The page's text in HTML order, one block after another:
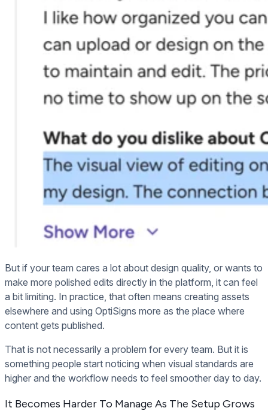
But if your team cares a lot about design quality, or wants to
make more polished edits directly in the platform, it can feel
a bit limiting. In practice, that often means creating assets
elsewhere and using OptiSigns more as the place where
content gets published.
That is not necessarily a problem for every team. But it is
something people start noticing when visual standards are
higher and the workflow needs to feel smoother day to day.
It Becomes Harder To Manage As The Setup Grows